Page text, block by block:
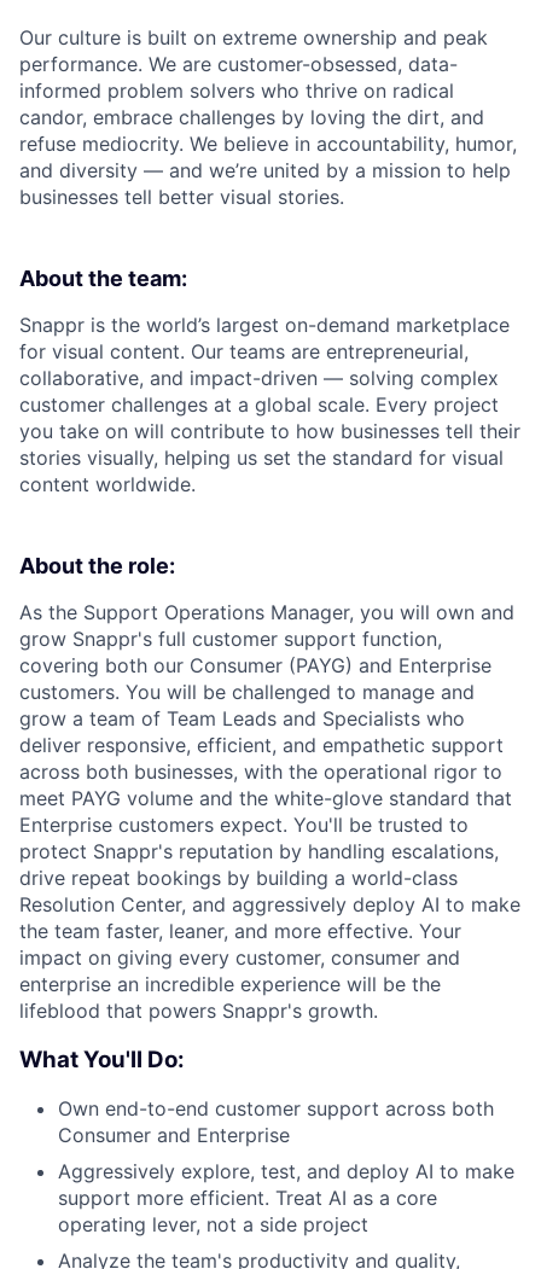
Our culture is built on extreme ownership and peak
performance. We are customer-obsessed, data-
informed problem solvers who thrive on radical
candor, embrace challenges by loving the dirt, and
refuse mediocrity. We believe in accountability, humor,
and diversity — and we’re united by a mission to help
businesses tell better visual stories.
About the team:
Snappr is the world’s largest on-demand marketplace
for visual content. Our teams are entrepreneurial,
collaborative, and impact-driven — solving complex
customer challenges at a global scale. Every project
you take on will contribute to how businesses tell their
stories visually, helping us set the standard for visual
content worldwide.
About the role:
As the Support Operations Manager, you will own and
grow Snappr's full customer support function,
covering both our Consumer (PAYG) and Enterprise
customers. You will be challenged to manage and
grow a team of Team Leads and Specialists who
deliver responsive, efficient, and empathetic support
across both businesses, with the operational rigor to
meet PAYG volume and the white-glove standard that
Enterprise customers expect. You'll be trusted to
protect Snappr's reputation by handling escalations,
drive repeat bookings by building a world-class
Resolution Center, and aggressively deploy AI to make
the team faster, leaner, and more effective. Your
impact on giving every customer, consumer and
enterprise an incredible experience will be the
lifeblood that powers Snappr's growth.
What You'll Do:
Own end-to-end customer support across both
Consumer and Enterprise
Aggressively explore, test, and deploy AI to make
support more efficient. Treat AI as a core
operating lever, not a side project
Analyze the team's productivity and quality,